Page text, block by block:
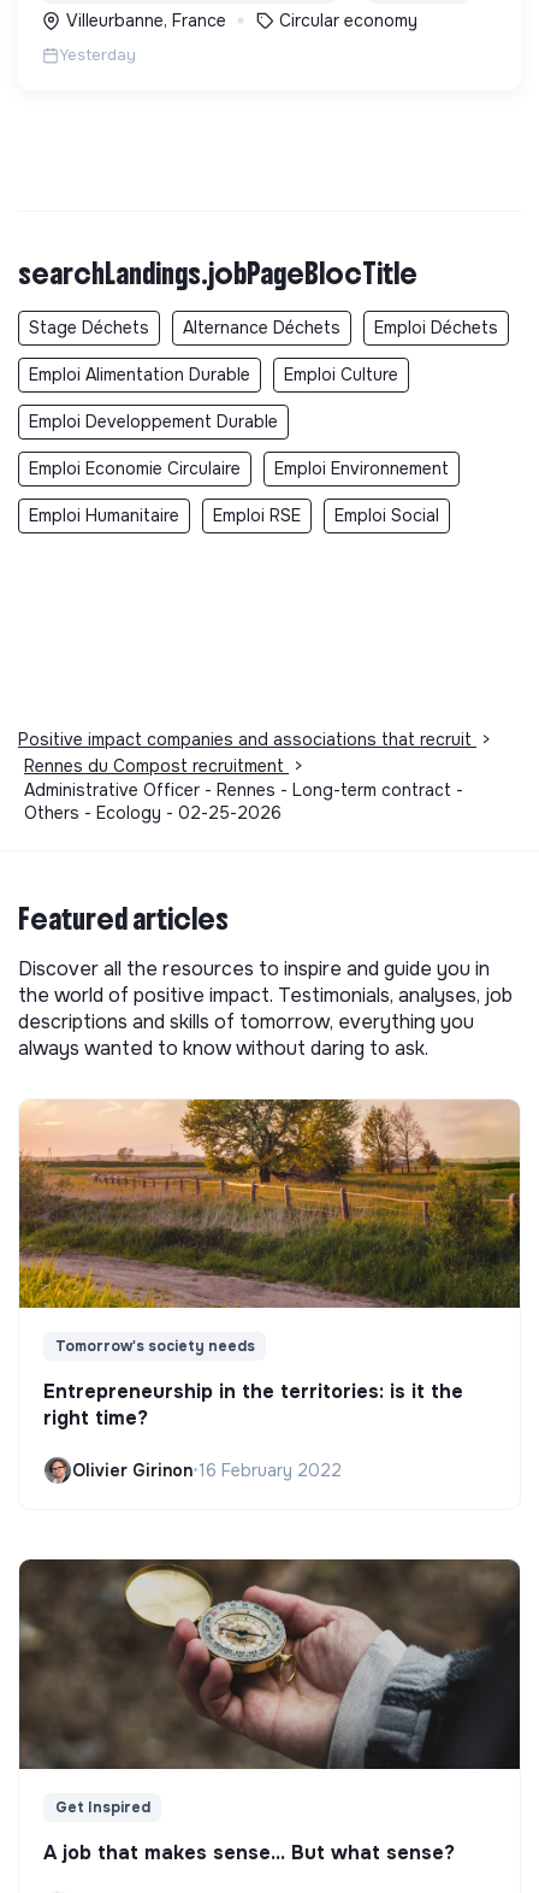
Villeurbanne, France Circular economy
Yesterday
searchLandings.jobPageBlocTitle
Stage Déchets Alternance Déchets Emploi Déchets
Emploi Alimentation Durable Emploi Culture
Emploi Developpement Durable
Emploi Economie Circulaire Emploi Environnement
Emploi Humanitaire Emploi RSE Emploi Social
Positive impact companies and associations that recruit
>
Rennes du Compost recruitment
>
Administrative Officer - Rennes - Long-term contract -
Others - Ecology - 02-25-2026
Featured articles
Discover all the resources to inspire and guide you in
the world of positive impact. Testimonials, analyses, job
descriptions and skills of tomorrow, everything you
always wanted to know without daring to ask.
Tomorrow's society needs
Entrepreneurship in the territories: is it the
right time?
Olivier Girinon•16 February 2022
Get Inspired
A job that makes sense... But what sense?